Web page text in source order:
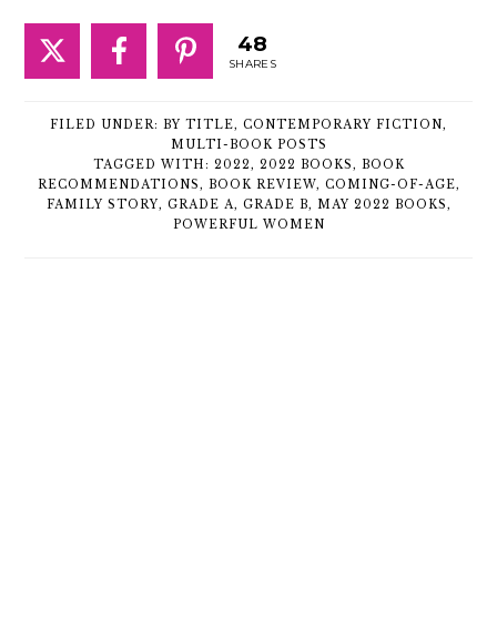
48
SHARES
FILED UNDER: BY TITLE, CONTEMPORARY FICTION,
MULTI-BOOK POSTS
TAGGED WITH: 2022 , 2022 BOOKS , BOOK
RECOMMENDATIONS , BOOK REVIEW, COMING-OF-AGE,
FAMILY STORY, GRADE A, GRADE B, MAY 2022 BOOKS ,
POWERFUL WOMEN